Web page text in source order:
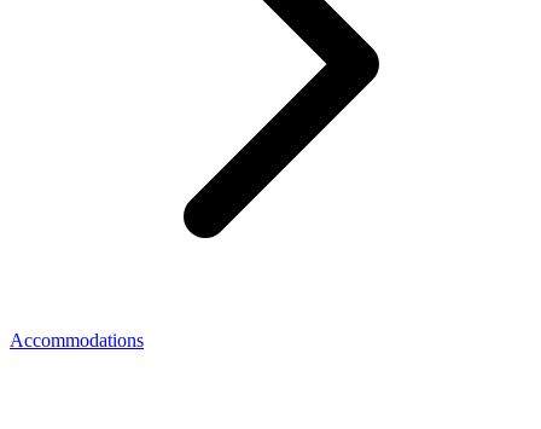
Accommodations